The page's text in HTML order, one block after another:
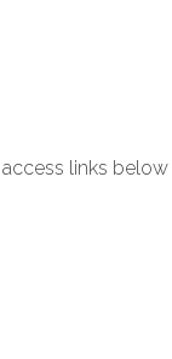
access links